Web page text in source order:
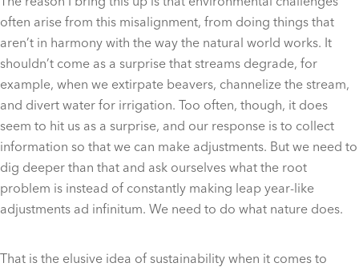
often arise from this misalignment, from doing things that
aren’t in harmony with the way the natural world works. It
shouldn’t come as a surprise that streams degrade, for
example, when we extirpate beavers, channelize the stream,
and divert water for irrigation. Too often, though, it does
seem to hit us as a surprise, and our response is to collect
information so that we can make adjustments. But we need to
dig deeper than that and ask ourselves what the root
problem is instead of constantly making leap year-like
adjustments ad infinitum. We need to do what nature does.
That is the elusive idea of sustainability when it comes to